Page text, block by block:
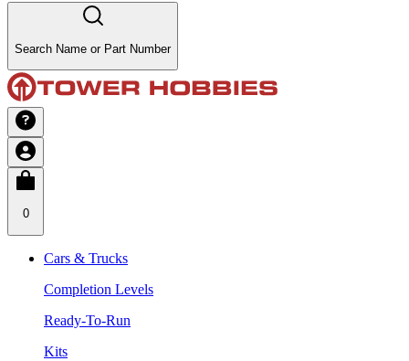
Search Name or Part Number
0
Cars & Trucks
Completion Levels
Ready-To-Run
Kits